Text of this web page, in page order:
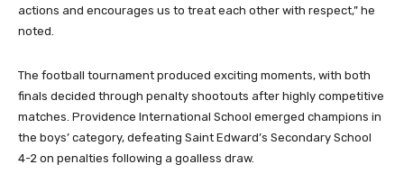
actions and encourages us to treat each other with respect,” he
noted.
The football tournament produced exciting moments, with both
finals decided through penalty shootouts after highly competitive
matches. Providence International School emerged champions in
the boys’ category, defeating Saint Edward’s Secondary School
4-2 on penalties following a goalless draw.